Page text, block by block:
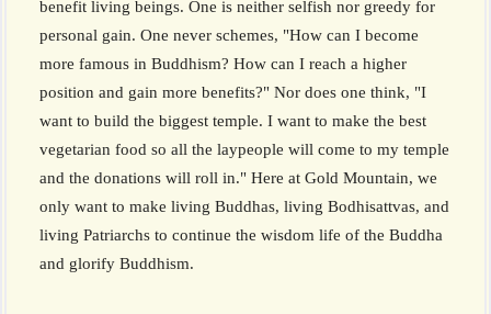
benefit living beings. One is neither selfish nor greedy for
personal gain. One never schemes, "How can I become
more famous in Buddhism? How can I reach a higher
position and gain more benefits?" Nor does one think, "I
want to build the biggest temple. I want to make the best
vegetarian food so all the laypeople will come to my temple
and the donations will roll in." Here at Gold Mountain, we
only want to make living Buddhas, living Bodhisattvas, and
living Patriarchs to continue the wisdom life of the Buddha
and glorify Buddhism.